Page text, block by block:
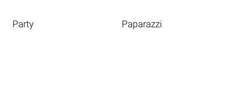
Party Paparazzi